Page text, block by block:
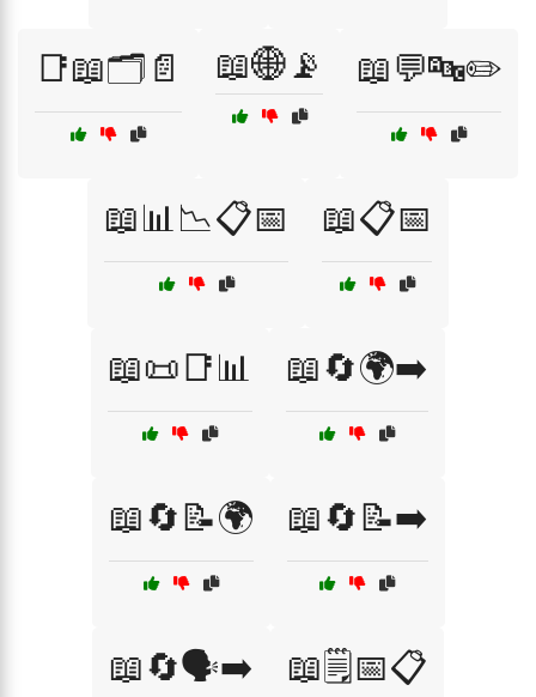
📑📖🗂️📄 📖🌐📡 📖💬🔤✏️
📖📊📉📋📅 📖📋📅
📖📜📑📊 📖🔄🌍➡️
📖🔄📝🌍 📖🔄📝➡️
📖🔄🗣️➡️ 📖🗒️📅📋